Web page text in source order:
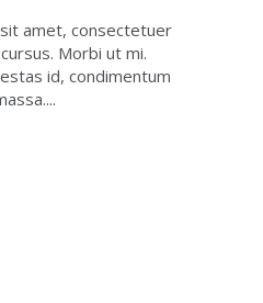
amet, consectetuer
Morbi ut mi.
id, condimentum